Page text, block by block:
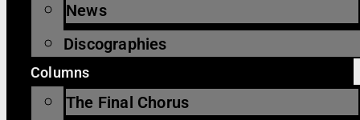
News
Discographies
Columns
The Final Chorus